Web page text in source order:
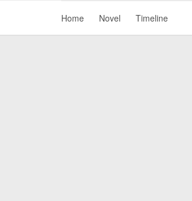
Home Novel Timeline